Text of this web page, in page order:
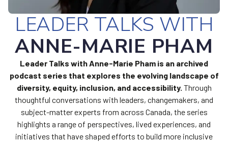
LEADER TALKS WITH
ANNE-MARIE PHAM
Leader Talks with Anne-Marie Pham is an archived
podcast series that explores the evolving landscape of
diversity, equity, inclusion, and accessibility. Through
thoughtful conversations with leaders, changemakers, and
subject-matter experts from across Canada, the series
highlights a range of perspectives, lived experiences, and
initiatives that have shaped efforts to build more inclusive